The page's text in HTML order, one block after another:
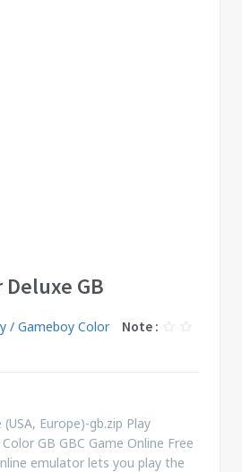
GB
/ Gameboy Color Note :
Europe)-gb.zip Play
GB GBC Game Online Free
emulator lets you play the